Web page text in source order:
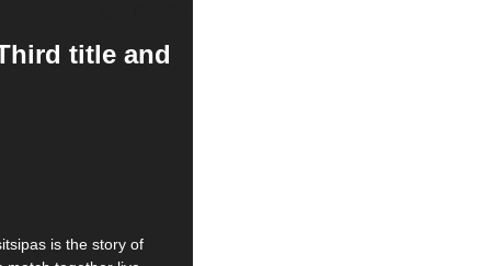
title and
is the story of